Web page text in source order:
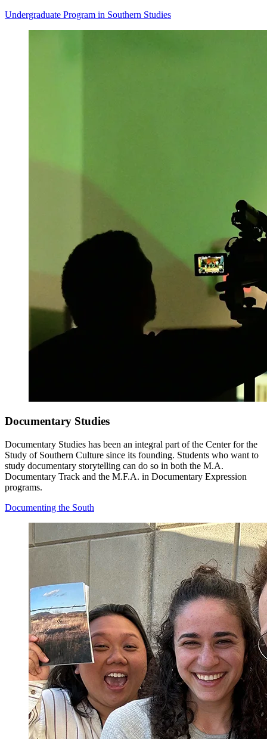
Undergraduate Program in Southern Studies
Documentary Studies
Documentary Studies has been an integral part of the Center for the
Study of Southern Culture since its founding. Students who want to
study documentary storytelling can do so in both the M.A.
Documentary Track and the M.F.A. in Documentary Expression
programs.
Documenting the South